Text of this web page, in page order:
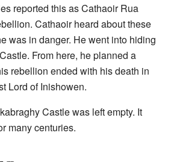
reported this as Cathaoir Rua
Cathaoir heard about these
was in danger. He went into hiding
From here, he planned a
rebellion ended with his death in
Lord of Inishowen.
Castle was left empty. It
many centuries.